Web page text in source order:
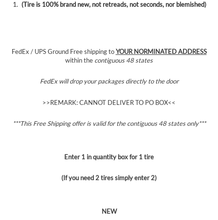
(Tire is 100%brand new, not retreads, not seconds, nor blemished)
FedEx / UPS Ground Free shipping toYOUR NORMINATED ADDRESS
within the contiguous 48 states
FedEx will drop your packages directly to the door
>>REMARK: CANNOT DELIVER TO PO BOX<<
***This Free Shipping offer is valid for the contiguous 48 statesonly***
Enter 1 in quantity box for 1 tire
(If you need 2 tires simply enter 2)
NEW